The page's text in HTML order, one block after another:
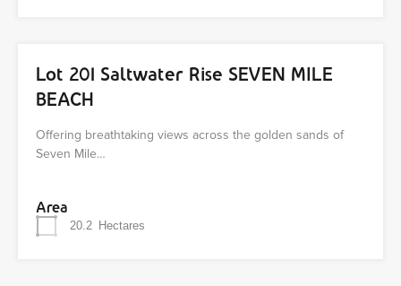
Lot 201 Saltwater Rise SEVEN MILE
BEACH
Offering breathtaking views across the golden sands of
Seven Mile…
Area
20.2 Hectares